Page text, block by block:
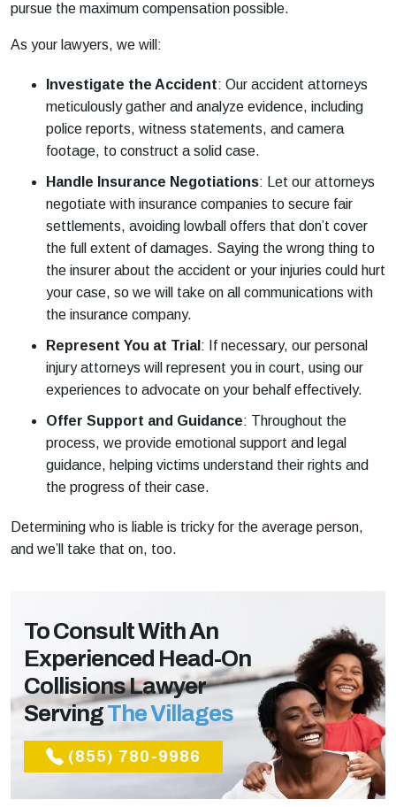
pursue the maximum compensation possible.
As your lawyers, we will:
Investigate the Accident: Our accident attorneys
meticulously gather and analyze evidence, including
police reports, witness statements, and camera
footage, to construct a solid case.
Handle Insurance Negotiations: Let our attorneys
negotiate with insurance companies to secure fair
settlements, avoiding lowball offers that don’t cover
the full extent of damages. Saying the wrong thing to
the insurer about the accident or your injuries could hurt
your case, so we will take on all communications with
the insurance company.
Represent You at Trial : If necessary, our personal
injury attorneys will represent you in court, using our
experiences to advocate on your behalf effectively.
Offer Support and Guidance: Throughout the
process, we provide emotional support and legal
guidance, helping victims understand their rights and
the progress of their case.
Determining who is liable is tricky for the average person,
and we’ll take that on, too.
To Consult With An
Experienced Head-On
Collisions Lawyer
ServingThe Villages
(855) 780-9986